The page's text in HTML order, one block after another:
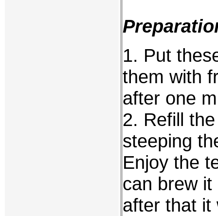
1. Put
them with
after one
2. Refill
steeping
Enjoy the
can brew
after that it